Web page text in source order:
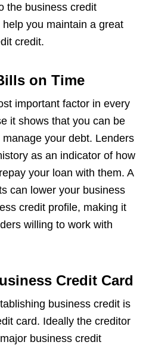
the business credit
you maintain a great
credit.
on Time
important factor in every
it shows that you can be
your debt. Lenders
as an indicator of how
your loan with them. A
can lower your business
credit profile, making it
willing to work with
Credit Card
business credit is
card. Ideally the creditor
business credit